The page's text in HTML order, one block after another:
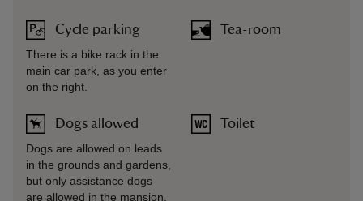
Cycle parking
There is a bike rack in the
main car park, as you enter
on the right.
Dogs allowed
Dogs are allowed on leads
in the grounds and gardens,
but only assistance dogs
are allowed in the mansion.
Tea-room
Toilet